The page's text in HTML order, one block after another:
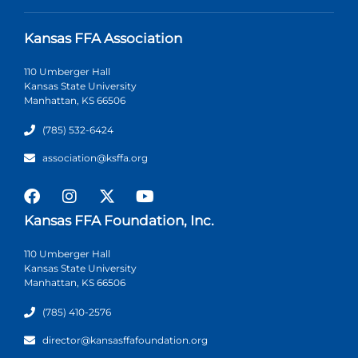
Kansas FFA Association
110 Umberger Hall
Kansas State University
Manhattan, KS 66506
(785) 532-6424
association@ksffa.org
Kansas FFA Foundation, Inc.
110 Umberger Hall
Kansas State University
Manhattan, KS 66506
(785) 410-2576
director@kansasffafoundation.org